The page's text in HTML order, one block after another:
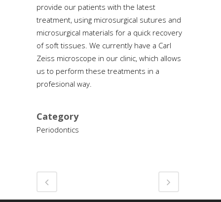
provide our patients with the latest
treatment, using microsurgical sutures and
microsurgical materials for a quick recovery
of soft tissues. We currently have a Carl
Zeiss microscope in our clinic, which allows
us to perform these treatments in a
profesional way.
Category
Periodontics